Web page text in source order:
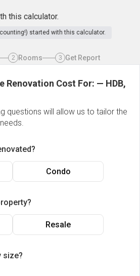
this calculator.
started with this calculator.
2 Rooms 3 Get Report
Renovation Cost For: — HDB,
questions will allow us to tailor the
Condo
Resale
size?